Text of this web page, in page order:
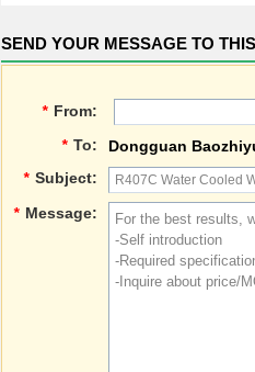
SEND YOUR MESSAGE TO
* From:
* To:
Dongguan
* Subject:
* Message: